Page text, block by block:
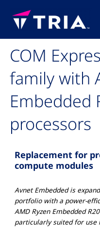
content
COM
family with
Embedded
processors
Replacement for
compute modules
Avnet Embedded is
portfolio with a power-
AMD Ryzen Embedded
particularly suited for